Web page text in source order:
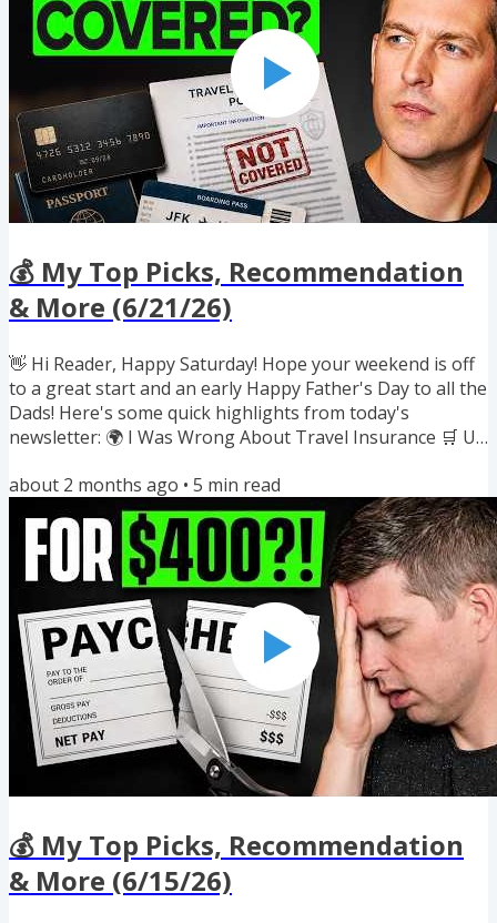
Discover 🏨...
💰 My Top Picks, Recommendation
& More (6/21/26)
👋 Hi Reader, Happy Saturday! Hope your weekend is off
to a great start and an early Happy Father's Day to all the
Dads! Here's some quick highlights from today's
newsletter: 🌍 I Was Wrong About Travel Insurance 🛒 Up
iPhones & MacBooks 🍿 Award Search Tool Built Into
Google Flights 📦 Amazon Prime Day This Week ✈️ Avios
Getting Harder to Use for Family & Friends 📱 50% "App
of the Day" Promo for CardPointers+ If you enjoyed
reading this...
about 2 months ago • 5 min read
💰 My Top Picks, Recommendation
& More (6/15/26)